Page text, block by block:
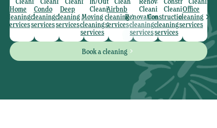
Home
cleaning
services
Condo
cleaning
services
Deep
cleaning
services
Cleaning
Moving
cleaning
services
Airbnb
cleaning
services
Cleaning
Renovation
cleaning
services
Cleaning
Construction
cleaning
services
Office
cleaning
services
Book a cleaning